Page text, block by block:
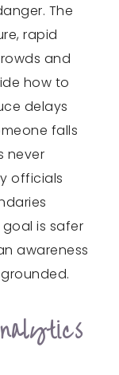
The
rapid
and
how to
delays
falls
never
officials
is safer
awareness